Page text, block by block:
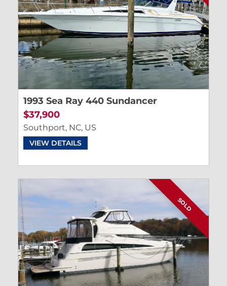
1993 Sea Ray 440 Sundancer
$37,900
Southport, NC, US
VIEW DETAILS
SOLD